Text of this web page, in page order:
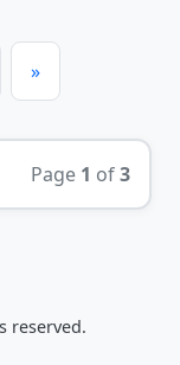
»
Page 1 of3
reserved.